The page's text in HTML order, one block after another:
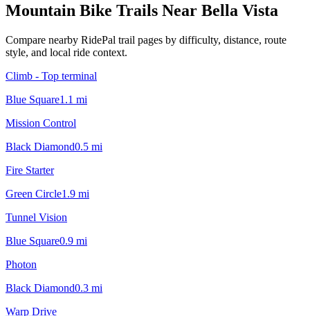
Mountain Bike Trails Near Bella Vista
Compare nearby RidePal trail pages by difficulty, distance, route
style, and local ride context.
Climb - Top terminal
Blue Square1.1 mi
Mission Control
Black Diamond0.5 mi
Fire Starter
Green Circle1.9 mi
Tunnel Vision
Blue Square0.9 mi
Photon
Black Diamond0.3 mi
Warp Drive